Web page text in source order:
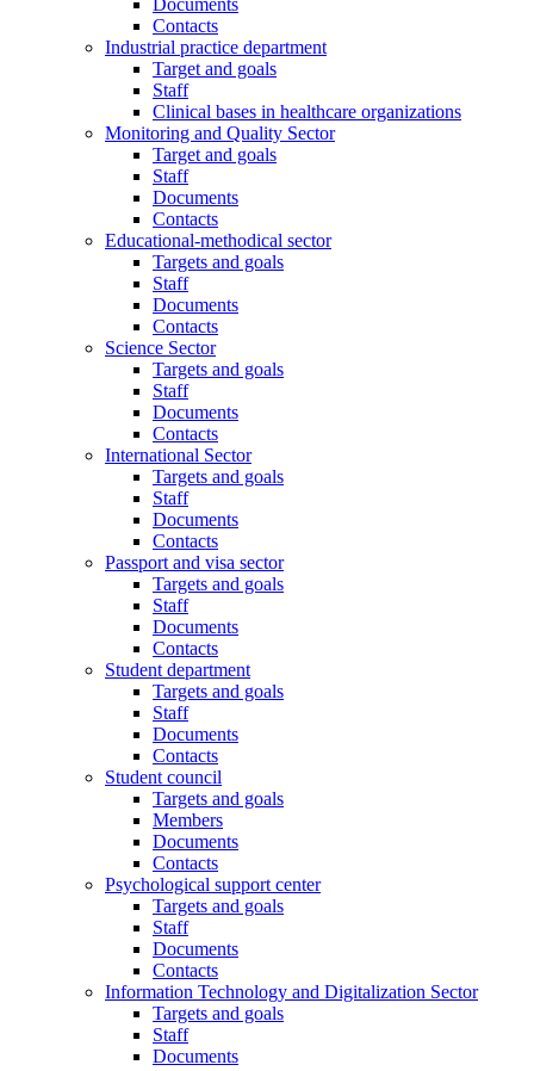
Documents
Contacts
Industrial practice department
Target and goals
Staff
Clinical bases in healthcare organizations
Monitoring and Quality Sector
Target and goals
Staff
Documents
Contacts
Educational-methodical sector
Targets and goals
Staff
Documents
Contacts
Science Sector
Targets and goals
Staff
Documents
Contacts
International Sector
Targets and goals
Staff
Documents
Contacts
Passport and visa sector
Targets and goals
Staff
Documents
Contacts
Student department
Targets and goals
Staff
Documents
Contacts
Student council
Targets and goals
Members
Documents
Contacts
Psychological support center
Targets and goals
Staff
Documents
Contacts
Information Technology and Digitalization Sector
Targets and goals
Staff
Documents